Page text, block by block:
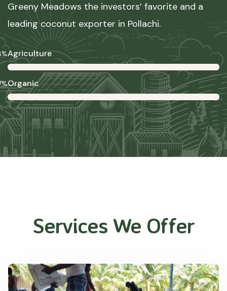
Greeny Meadows the investors’ favorite and a
leading coconut exporter in Pollachi.
Agriculture
Organic
Services We Offer